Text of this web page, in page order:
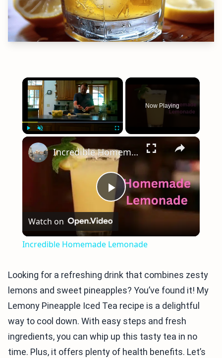
×
Now Playing
×
Play
Video
Incredible Homemade Lemonade
Watch on
Incredible Homemade Lemonade
Looking for a refreshing drink that combines zesty
lemons and sweet pineapples? You’ve found it! My
Lemony Pineapple Iced Tea recipe is a delightful
way to cool down. With easy steps and fresh
ingredients, you can whip up this tasty tea in no
time. Plus, it offers plenty of health benefits. Let’s